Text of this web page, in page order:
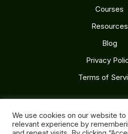
Courses
Resources
Blog
Privacy
Terms of
We use cookies on our website
relevant experience by